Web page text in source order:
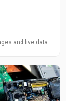
and live data.